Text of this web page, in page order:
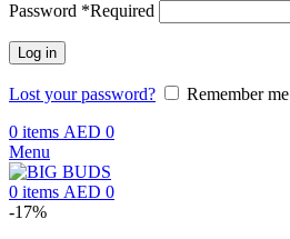
Password *Required
Log in
Lost your password?
Remember me
0 items AED 0
Menu
0 items AED 0
-17%